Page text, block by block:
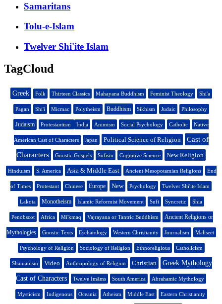
Samaritans
Tolu-e-Islam
Twelver Shi'ite Islam
TagCloud
Greek Folk Thirteen Classics Mahayana Buddhism Feminist Theology Shi'a
Pagan Shi'i Micmac Polytheism Buddhism Sikhism Judaic Philosophy
Judaism Protestantism India Animism Social Psychology Catholic Native
American Cast of Characters Japan Political Science of Religion
Cast of
Characters
Gnostic Gospels Sufism Cognitive Science New Religion
Hinduism S. America Asia & Middle East Ancient Mesopotamian Religions End
of Times Protestant Chinese Europe New Psychology Twelver Shi'ite Islam
Lakota Monotheism Islamic Reformist Movement Sufi Syncretic Shia
Penobscot Africa Mi'kmaq Vajrayana or Tantric Buddhism Ancient Religions or
Mythologies Gnostic Texts Eschatology Western Christianity Journalism Maliseet
Psychology of Religion Sociology of Religion Ethnoreligious Catholicism
Shamanism Video Anthropology of Religion Christian Greek Mythology
Cast of Characters Twelve Imāms South America Abrahamic Mythology
Mysticism Indigenous Oceania Atheism Middle East Eastern Christianity